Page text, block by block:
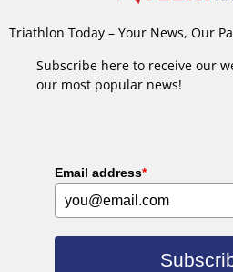
Triathlon Today – Your News, Our
Subscribe here to receive our
our most popular news!
Email address*